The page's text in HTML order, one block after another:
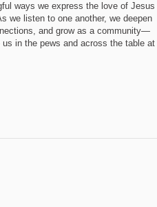
ways we express the love of Jesus
we listen to one another, we deepen
and grow as a community—
us in the pews and across the table at